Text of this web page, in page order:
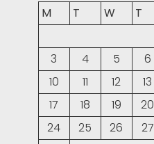
M
T W T
3
4 5 6
10
11 12 13
17
18 19 20
24
25 26 27